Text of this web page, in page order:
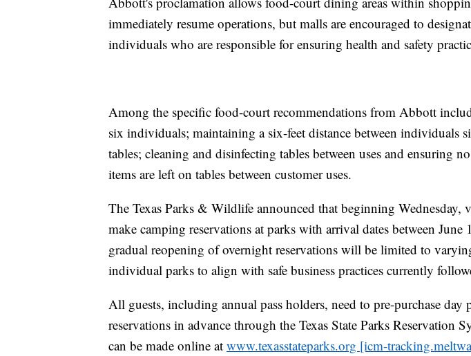
immediately resume operations, but malls are encouraged to
individuals who are responsible for ensuring health and safety
Among the specific food-court recommendations from Abbott
six individuals; maintaining a six-feet distance between individuals
tables; cleaning and disinfecting tables between uses and ensuring
items are left on tables between customer uses.
The Texas Parks & Wildlife announced that beginning Wednesday,
make camping reservations at parks with arrival dates between June
gradual reopening of overnight reservations will be limited to
individual parks to align with safe business practices currently
All guests, including annual pass holders, need to pre-purchase day
reservations in advance through the Texas State Parks Reservation
can be made online at www.texasstateparks.org [icm-